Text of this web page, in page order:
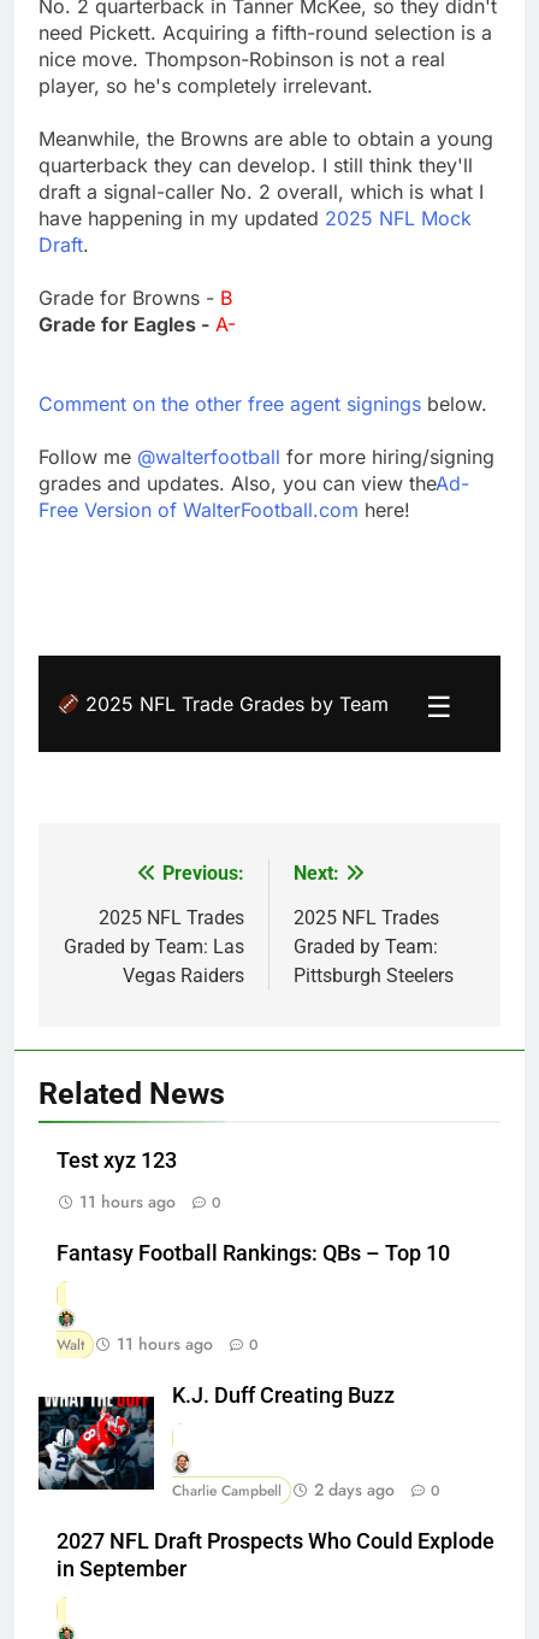
No. 2 quarterback in Tanner McKee, so they didn't
need Pickett. Acquiring a fifth-round selection is a
nice move. Thompson-Robinson is not a real
player, so he's completely irrelevant.
Meanwhile, the Browns are able to obtain a young
quarterback they can develop. I still think they'll
draft a signal-caller No. 2 overall, which is what I
have happening in my updated 2025 NFL Mock
Draft.
Grade for Browns - B
Grade for Eagles - A-
Comment on the other free agent signings below.
Follow me @walterfootball for more hiring/signing
grades and updates. Also, you can view theAd-
Free Version of WalterFootball.com here!
2025 NFL Trade Grades by Team ☰
navigation
Previous:
2025 NFL Trades
Graded by Team: Las
Vegas Raiders
Next:
2025 NFL Trades
Graded by Team:
Pittsburgh Steelers
Related News
Test xyz 123
11 hours ago
0
Fantasy Football Rankings: QBs – Top 10
Walt 11 hours ago 0
K.J. Duff Creating Buzz
Charlie Campbell 2 days ago 0
2027 NFL Draft Prospects Who Could Explode
in September